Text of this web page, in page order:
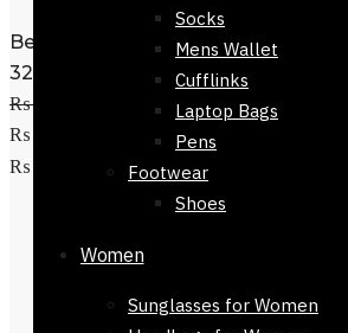
Socks
Mens Wallet
Cufflinks
Laptop Bags
Pens
Footwear
Shoes
Women
Sunglasses for Women
Belt for Men Eagle Monogram Black
32mm
₨3,200
Original price was:
₨ 3,200.
2,200
Current price is:
₨ 2,200.
Select options